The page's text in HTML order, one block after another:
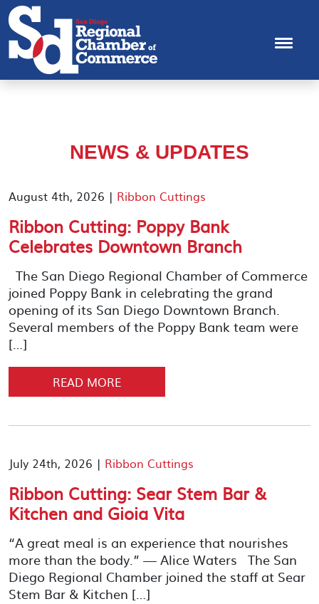
NEWS & UPDATES
August 4th, 2026 | Ribbon Cuttings
Ribbon Cutting: Poppy Bank
Celebrates Downtown Branch
The San Diego Regional Chamber of Commerce
joined Poppy Bank in celebrating the grand
opening of its San Diego Downtown Branch.
Several members of the Poppy Bank team were
[…]
READ MORE
July 24th, 2026 | Ribbon Cuttings
Ribbon Cutting: Sear Stem Bar &
Kitchen and Gioia Vita
“A great meal is an experience that nourishes
more than the body.” — Alice Waters The San
Diego Regional Chamber joined the staff at Sear
Stem Bar & Kitchen […]